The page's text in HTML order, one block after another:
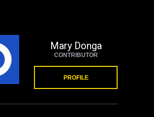
Mary Donga
CONTRIBUTOR
PROFILE